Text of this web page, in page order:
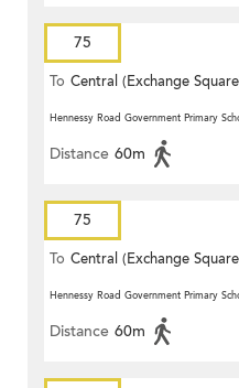
75
To Central (Exchange
Hennessy Road Government Primary
Distance 60m
75
To Central (Exchange
Hennessy Road Government Primary
Distance 60m